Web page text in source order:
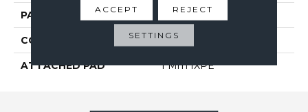
PATTERN REPEAT
CORE THICKNESS 4 Mm
ATTACHED PAD 1 Mm IXPE
ACCEPT REJECT
SETTINGS